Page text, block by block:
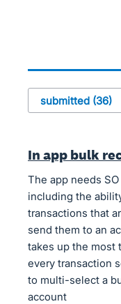
In app bulk
The app needs
including the
transactions that
send them to an
takes up the most
every transaction
to multi-select a
account